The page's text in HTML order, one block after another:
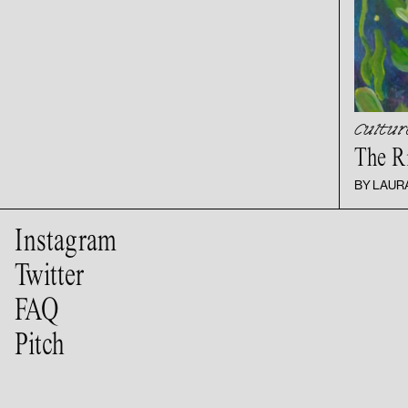
The
BY
Instagram
Twitter
FAQ
Pitch